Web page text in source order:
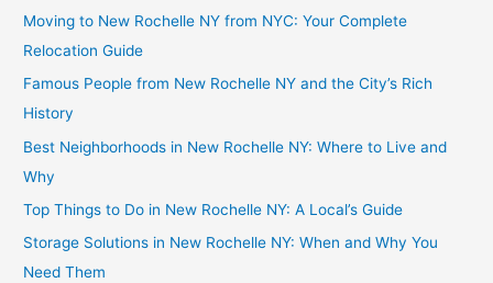
Moving to New Rochelle NY from NYC: Your Complete
Relocation Guide
Famous People from New Rochelle NY and the City’s Rich
History
Best Neighborhoods in New Rochelle NY: Where to Live and
Why
Top Things to Do in New Rochelle NY: A Local’s Guide
Storage Solutions in New Rochelle NY: When and Why You
Need Them